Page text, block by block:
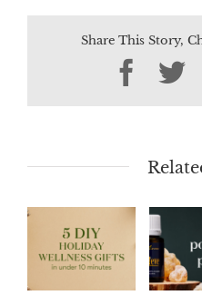
Share This Story,